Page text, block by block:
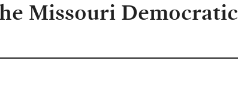
Missouri Democratic